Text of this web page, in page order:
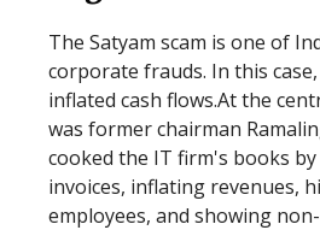
The Satyam scam is one of
corporate frauds. In this
inflated cash flows.At the
was former chairman
cooked the IT firm's books
invoices, inflating revenues,
employees, and showing